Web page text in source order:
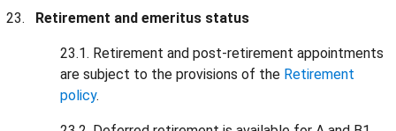
Retirement and emeritus status
23.1. Retirement and post-retirement appointments
are subject to the provisions of the Retirement
policy.